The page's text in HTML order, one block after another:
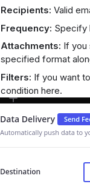
Recipients: Valid
Frequency: Specify
Attachments: If you
specified format
Filters: If you want
condition here.